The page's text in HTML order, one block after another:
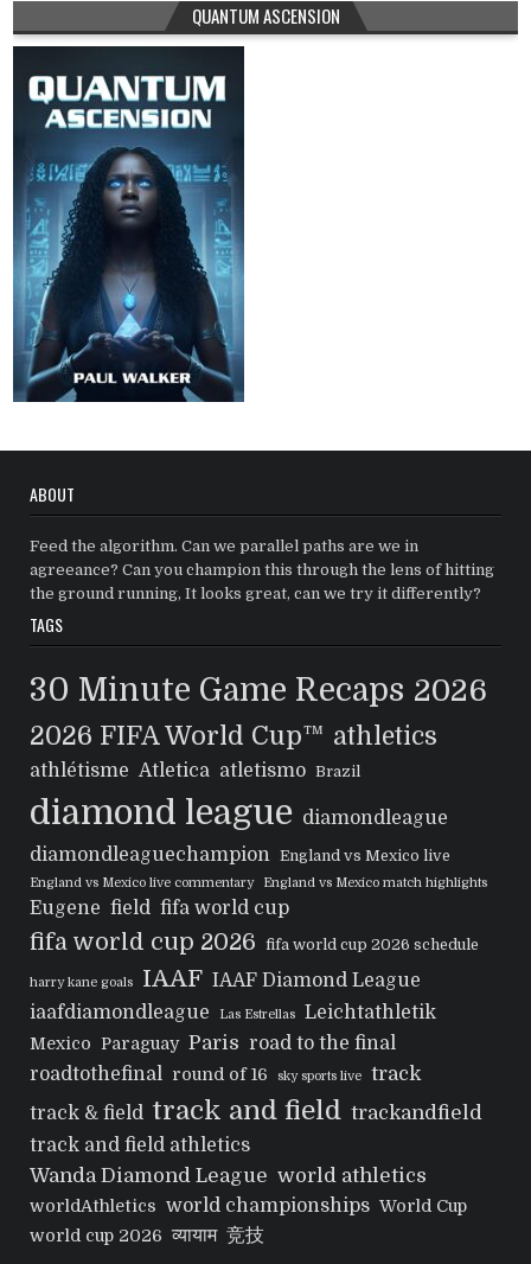
QUANTUM ASCENSION
ABOUT
Feed the algorithm. Can we parallel paths are we in
agreeance? Can you champion this through the lens of hitting
the ground running, It looks great, can we try it differently?
TAGS
30 Minute Game Recaps 2026
2026 FIFA World Cup™ athletics
athlétisme Atletica atletismo Brazil
diamond league diamondleague
diamondleaguechampion
England vs Mexico live
England vs Mexico live commentary England vs Mexico match highlights
Eugene field fifa world cup
fifa world cup 2026 fifa world cup 2026 schedule
harry kane goals IAAF IAAF Diamond League
iaafdiamondleague
Las Estrellas Leichtathletik
Mexico Paraguay Paris road to the final
roadtothefinal round of 16 sky sports live track
track & field track and field trackandfield
track and field athletics
Wanda Diamond League world athletics
worldAthletics world championships World Cup
world cup 2026 व्यायाम 竞技